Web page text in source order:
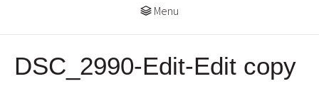
Menu
DSC_2990-Edit-Edit copy